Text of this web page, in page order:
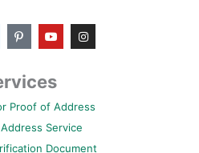
P
i
n
e
r
s
-
Y
o
u
b
I
n
s
a
Proof of Address
Service
Document